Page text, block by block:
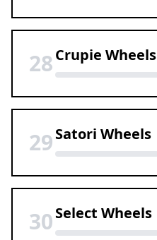
28Crupie Wheels
29Satori Wheels
30Select Wheels